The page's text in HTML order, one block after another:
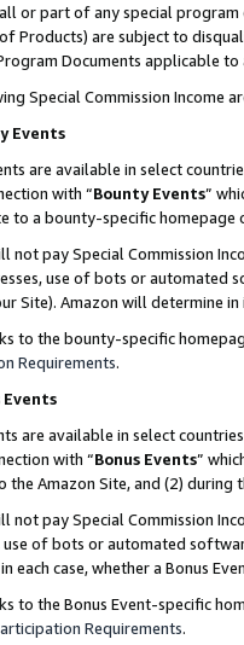
or part of any special program
Products) are subject to
Documents applicable
Special Commission Income
Events
are available in select
with “Bounty Events”
to a bounty-specific homepage
not pay Special Commission
use of bots or automated
Site). Amazon will determine
to the bounty-specific
Requirements.
Events
are available in select
with “Bonus Events”
the Amazon Site, and (2) during
not pay Special Commission
use of bots or automated
each case, whether a Bonus
to the Bonus Event-specific
Requirements.